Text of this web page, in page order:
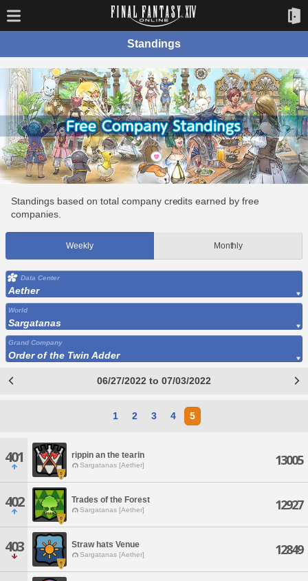
Standings
Standings based on total company credits earned by free
companies.
Weekly Monthly
Data Center
Aether
World
Sargatanas
Grand Company
Order of the Twin Adder
06/27/2022 to 07/03/2022
1 2 3 4 5
401 rippin an the tearin
Sargatanas [Aether] 13005
402 Trades of the Forest
Sargatanas [Aether] 12927
403 Straw hats Venue
Sargatanas [Aether] 12849